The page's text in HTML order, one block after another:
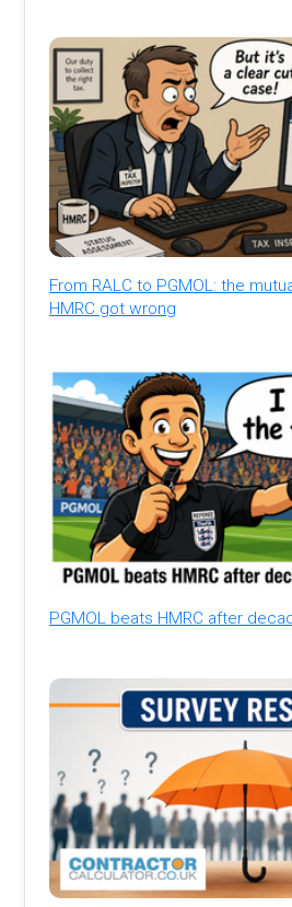
From RALC to PGMOL: the
HMRC got wrong
PGMOL beats HMRC after